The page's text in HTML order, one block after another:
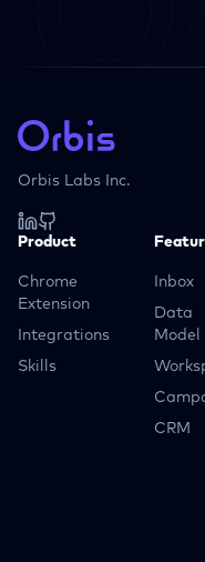
Orbis Labs Inc.
Product
Chrome
Extension
Integrations
Skills
Inbox
Data
Model
CRM